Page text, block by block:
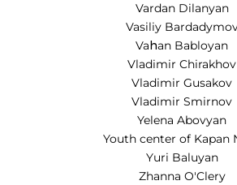
Vardan Dilanyan
Vasiliy
Vaհan Babloyan
Vladimir Chirakhov
Vladimir Gusakov
Vladimir Smirnov
Yelena Abovyan
Youth center of Kapan
Yuri Baluyan
Zhanna O'Clery